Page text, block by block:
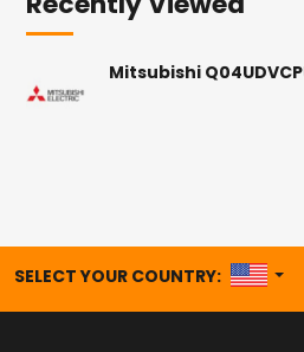
Recently Viewed
Mitsubishi
SELECT YOUR COUNTRY: